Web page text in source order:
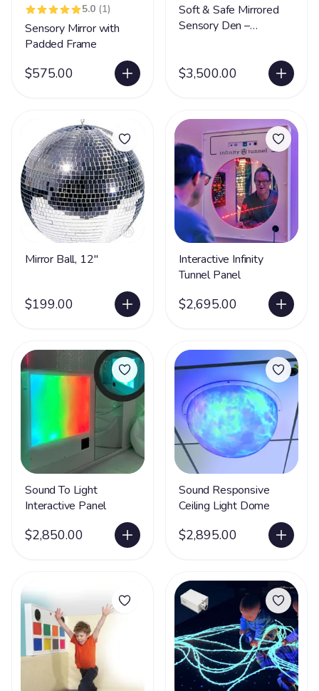
5.0 (1)
Sensory Mirror with
Padded Frame
$575.00
Soft & Safe Mirrored
Sensory Den –
Acrylic Mirrors
$3,500.00
Mirror Ball, 12"
$199.00
Interactive Infinity
Tunnel Panel
$2,695.00
Sound To Light
Interactive Panel
$2,850.00
Sound Responsive
Ceiling Light Dome
$2,895.00